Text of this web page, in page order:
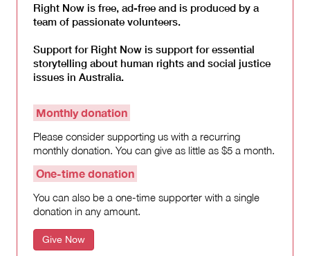
Right Now is free, ad-free and is produced by a
team of passionate volunteers.
Support for Right Now is support for essential
storytelling about human rights and social justice
issues in Australia.
Monthly donation
Please consider supporting us with a recurring
monthly donation. You can give as little as $5 a month.
One-time donation
You can also be a one-time supporter with a single
donation in any amount.
Give Now